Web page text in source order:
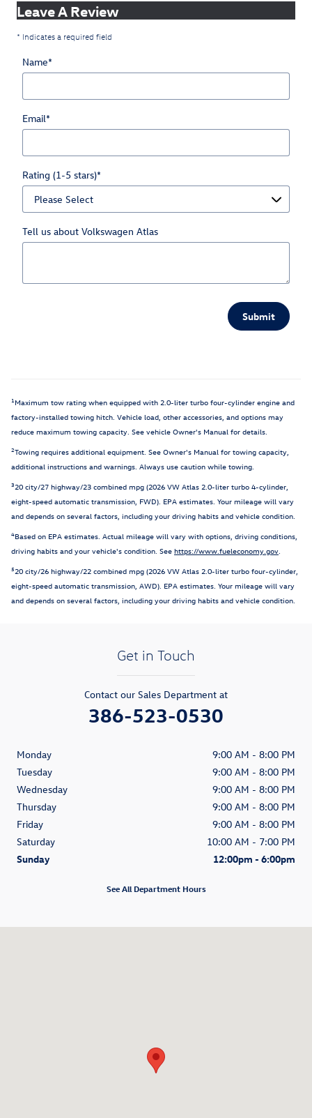
Leave A Review
* Indicates a required field
Name*
Email*
Rating (1-5 stars)*
Tell us about Volkswagen Atlas
Submit
1Maximum tow rating when equipped with 2.0-liter turbo four-cylinder engine and
factory-installed towing hitch. Vehicle load, other accessories, and options may
reduce maximum towing capacity. See vehicle Owner's Manual for details.
2Towing requires additional equipment. See Owner's Manual for towing capacity,
additional instructions and warnings. Always use caution while towing.
320 city/27 highway/23 combined mpg (2026 VW Atlas 2.0-liter turbo 4-cylinder,
eight-speed automatic transmission, FWD). EPA estimates. Your mileage will vary
and depends on several factors, including your driving habits and vehicle condition.
4Based on EPA estimates. Actual mileage will vary with options, driving conditions,
driving habits and your vehicle's condition. See https://www.fueleconomy.gov.
520 city/26 highway/22 combined mpg (2026 VW Atlas 2.0-liter turbo four-cylinder,
eight-speed automatic transmission, AWD). EPA estimates. Your mileage will vary
and depends on several factors, including your driving habits and vehicle condition.
Get in Touch
Contact our Sales Department at
386-523-0530
Monday
9:00 AM - 8:00 PM
Tuesday
9:00 AM - 8:00 PM
Wednesday
9:00 AM - 8:00 PM
Thursday
9:00 AM - 8:00 PM
Friday
9:00 AM - 8:00 PM
Saturday
10:00 AM - 7:00 PM
Sunday
12:00pm - 6:00pm
See All Department Hours